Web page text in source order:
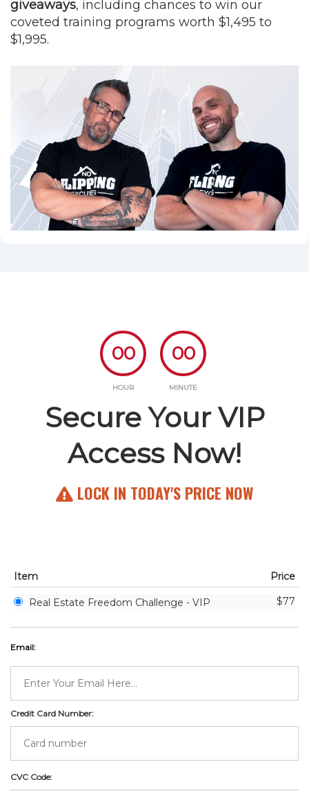
giveaways, including chances to win our
coveted training programs worth $1,495 to
$1,995.
00
HOUR
00
MINUTE
Secure Your VIP
Access Now!
LOCK IN TODAY'S PRICE NOW
Item
Price
$77
Real Estate Freedom Challenge - VIP
Email:
Credit Card Number:
CVC Code: